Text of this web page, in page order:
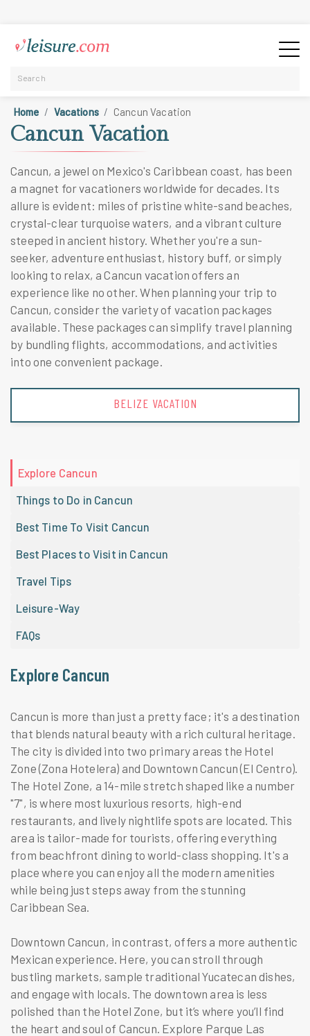
Home Vacations Cancun Vacation
Cancun Vacation
Cancun, a jewel on Mexico's Caribbean coast, has been
a magnet for vacationers worldwide for decades. Its
allure is evident: miles of pristine white-sand beaches,
crystal-clear turquoise waters, and a vibrant culture
steeped in ancient history. Whether you're a sun-
seeker, adventure enthusiast, history buff, or simply
looking to relax, a Cancun vacation offers an
experience like no other. When planning your trip to
Cancun, consider the variety of vacation packages
available. These packages can simplify travel planning
by bundling flights, accommodations, and activities
into one convenient package.
BELIZE VACATION
Explore Cancun
Things to Do in Cancun
Best Time To Visit Cancun
Best Places to Visit in Cancun
Travel Tips
Leisure-Way
FAQs
Explore Cancun
Cancun is more than just a pretty face; it's a destination
that blends natural beauty with a rich cultural heritage.
The city is divided into two primary areas the Hotel
Zone (Zona Hotelera) and Downtown Cancun (El Centro).
The Hotel Zone, a 14-mile stretch shaped like a number
"7", is where most luxurious resorts, high-end
restaurants, and lively nightlife spots are located. This
area is tailor-made for tourists, offering everything
from beachfront dining to world-class shopping. It's a
place where you can enjoy all the modern amenities
while being just steps away from the stunning
Caribbean Sea.
Downtown Cancun, in contrast, offers a more authentic
Mexican experience. Here, you can stroll through
bustling markets, sample traditional Yucatecan dishes,
and engage with locals. The downtown area is less
polished than the Hotel Zone, but it’s where you’ll find
the heart and soul of Cancun. Explore Parque Las